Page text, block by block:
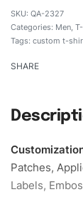
QA-2327
Categories: Men,
Tags: custom t-
SHARE
Patches,
Labels,